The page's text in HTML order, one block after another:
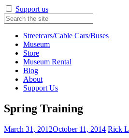
Support us
Streetcars/Cable Cars/Buses
Museum
Store
Museum Rental
Blog
About
Support Us
Spring Training
March 31, 2012October 11, 2014 Rick